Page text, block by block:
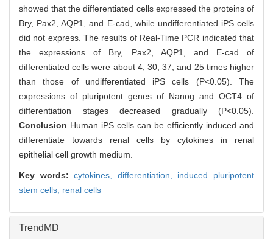
showed that the differentiated cells expressed the proteins of
Bry, Pax2, AQP1, and E-cad, while undifferentiated iPS cells
did not express. The results of Real-Time PCR indicated that
the expressions of Bry, Pax2, AQP1, and E-cad of
differentiated cells were about 4, 30, 37, and 25 times higher
than those of undifferentiated iPS cells (P<0.05). The
expressions of pluripotent genes of Nanog and OCT4 of
differentiation stages decreased gradually (P<0.05).
Conclusion Human iPS cells can be efficiently induced and
differentiate towards renal cells by cytokines in renal
epithelial cell growth medium.
Key words:cytokines, differentiation, induced pluripotent
stem cells, renal cells
TrendMD